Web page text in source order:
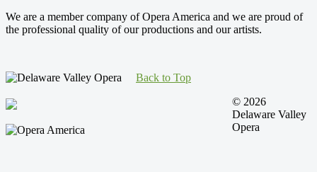
We are a member company of Opera America and we are proud of
the professional quality of our productions and our artists.
Back to Top
© 2026
Delaware Valley
Opera